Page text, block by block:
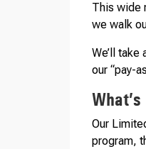
This wide
we walk
We’ll take
our “pay-
Our
program,